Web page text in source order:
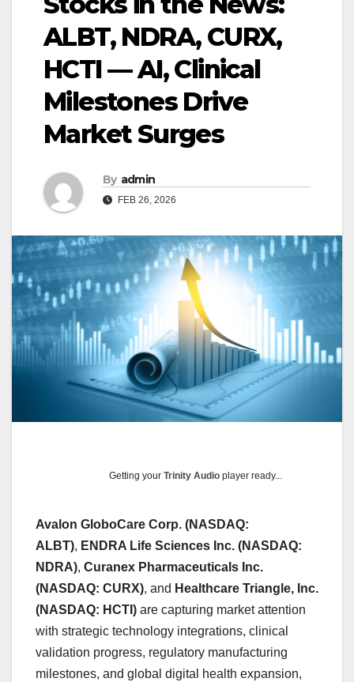
ALBT, NDRA, CURX,
HCTI — AI, Clinical
Milestones Drive
Market Surges
By admin
FEB 26, 2026
Getting yourTrinity Audio player ready...
Avalon GloboCare Corp. (NASDAQ:
ALBT), ENDRA Life Sciences Inc. (NASDAQ:
NDRA), Curanex Pharmaceuticals Inc.
(NASDAQ: CURX), and Healthcare Triangle, Inc.
(NASDAQ: HCTI) are capturing market attention
with strategic technology integrations, clinical
validation progress, regulatory manufacturing
milestones, and global digital health expansion,